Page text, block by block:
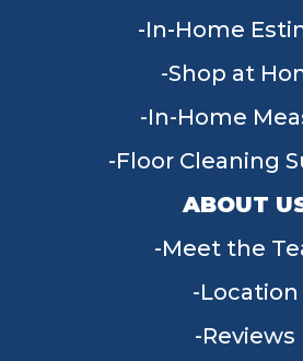
In-Home
Shop at
In-Home
Floor Cleaning
ABOUT
Meet the
Location
Reviews